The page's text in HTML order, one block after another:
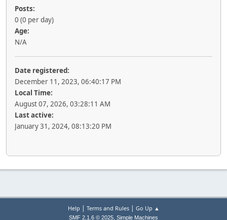
Posts:
0 (0 per day)
Age:
N/A
Date registered:
December 11, 2023, 06:40:17 PM
Local Time:
August 07, 2026, 03:28:11 AM
Last active:
January 31, 2024, 08:13:20 PM
Help | Terms and Rules| Go Up ▲
SMF 2.1.6 © 2025, Simple Machines